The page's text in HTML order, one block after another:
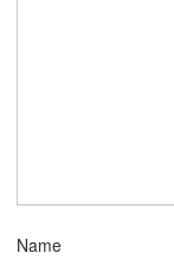
Name